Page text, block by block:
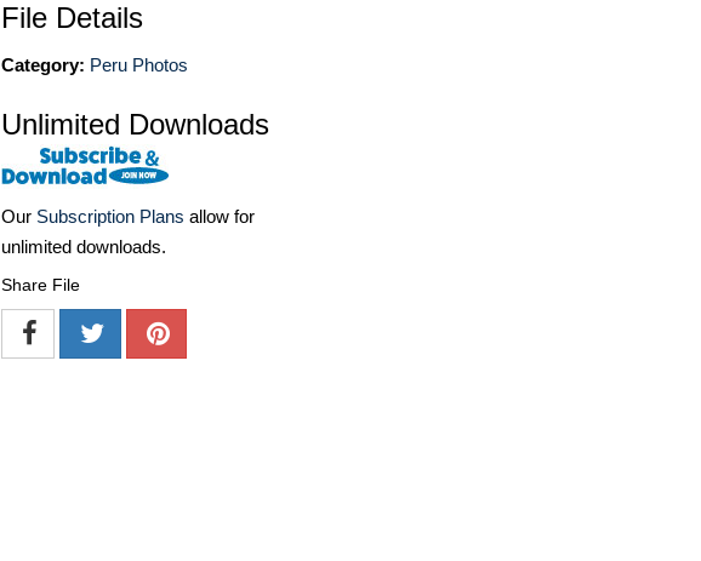
File Details
Category: Peru Photos
Unlimited Downloads
Our Subscription Plans allow for
unlimited downloads.
Share File